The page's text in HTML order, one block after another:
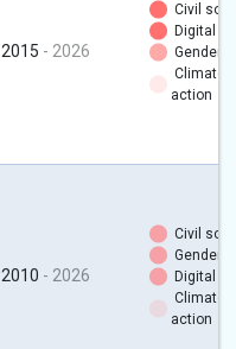
2015 - 2026
Civil
Digital
Gender
Climate
action
2010 - 2026
Civil
Gender
Digital
Climate
action